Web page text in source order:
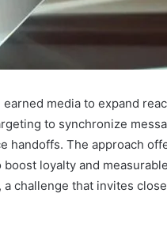
media to expand
to synchronize
handoffs. The approach
loyalty and
challenge that invites